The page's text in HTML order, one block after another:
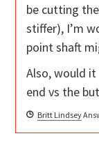
be cutting
stiffer), I’m
point shaft
Also, would
end vs the
Britt Lindsey